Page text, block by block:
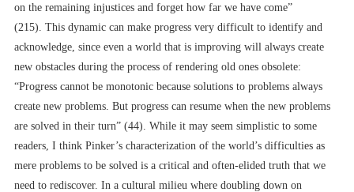
on the remaining injustices and forget how far we have come”
(215). This dynamic can make progress very difficult to identify and
acknowledge, since even a world that is improving will always create
new obstacles during the process of rendering old ones obsolete:
“Progress cannot be monotonic because solutions to problems always
create new problems. But progress can resume when the new problems
are solved in their turn” (44). While it may seem simplistic to some
readers, I think Pinker’s characterization of the world’s difficulties as
mere problems to be solved is a critical and often-elided truth that we
need to rediscover. In a cultural milieu where doubling down on